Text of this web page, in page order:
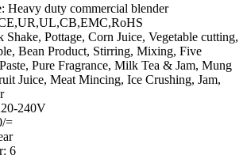
Heavy duty commercial blender
Shake, Pottage, Corn Juice, Vegetable cutting,
Bean Product, Stirring, Mixing, Five
Pure Fragrance, Milk Tea & Jam, Mung
Juice, Meat Mincing, Ice Crushing, Jam,
240V
=
6